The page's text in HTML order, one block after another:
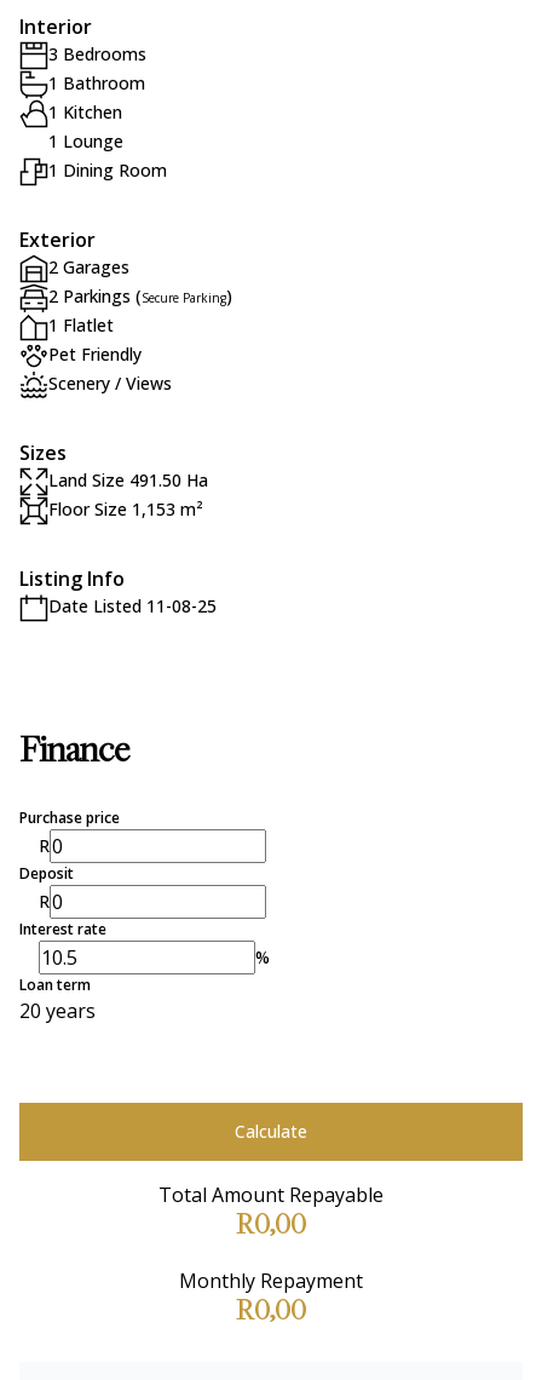
Interior
3 Bedrooms
1 Bathroom
1 Kitchen
1 Lounge
1 Dining Room
Exterior
2 Garages
2 Parkings (Secure Parking)
1 Flatlet
Pet Friendly
Scenery / Views
Sizes
Land Size 491.50 Ha
Floor Size 1,153 m²
Listing Info
Date Listed 11-08-25
Finance
Purchase price
R
Deposit
R
Interest rate
%
Loan term
20 years
Calculate
Total Amount Repayable
R0,00
Monthly Repayment
R0,00